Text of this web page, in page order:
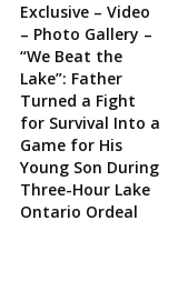
Exclusive – Video
– Photo Gallery –
“We Beat the
Lake”: Father
Turned a Fight
for Survival Into a
Game for His
Young Son During
Three-Hour Lake
Ontario Ordeal